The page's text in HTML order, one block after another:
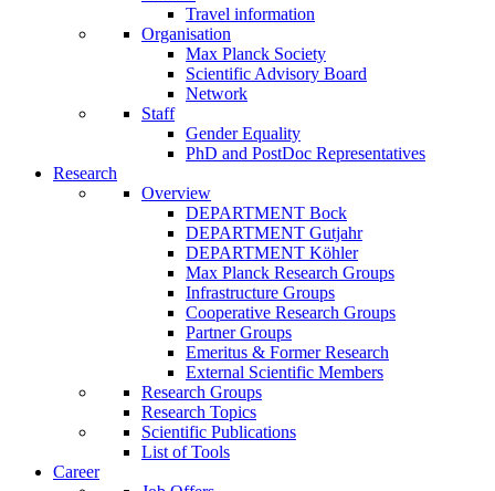
Travel information
Organisation
Max Planck Society
Scientific Advisory Board
Network
Staff
Gender Equality
PhD and PostDoc Representatives
Research
Overview
DEPARTMENT Bock
DEPARTMENT Gutjahr
DEPARTMENT Köhler
Max Planck Research Groups
Infrastructure Groups
Cooperative Research Groups
Partner Groups
Emeritus & Former Research
External Scientific Members
Research Groups
Research Topics
Scientific Publications
List of Tools
Career